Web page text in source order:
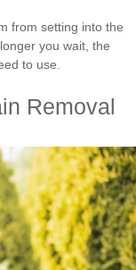
from setting into the
you wait, the
to use.
Removal